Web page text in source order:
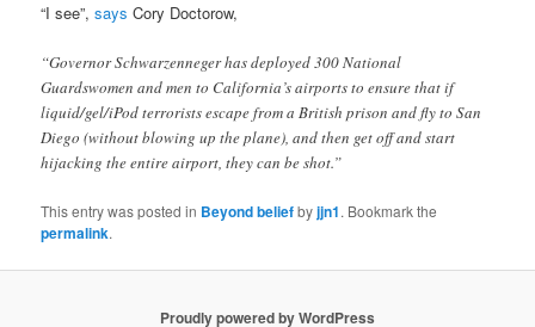
“I see”,says Cory Doctorow,
“Governor Schwarzenneger has deployed 300 National
Guardswomen and men to California’s airports to ensure that if
liquid/gel/iPod terrorists escape from a British prison and fly to San
Diego (without blowing up the plane), and then get off and start
hijacking the entire airport, they can be shot.”
This entry was posted in Beyond beliefbyjjn1. Bookmark the
permalink.
Proudly powered by WordPress